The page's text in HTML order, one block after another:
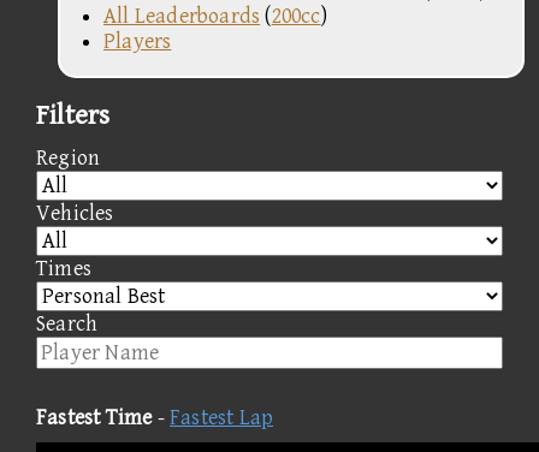
All Leaderboards (200cc)
Players
Filters
Region
Vehicles
Times
Search
Fastest Time-Fastest Lap